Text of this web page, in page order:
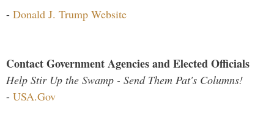
- Donald J. Trump Website
Contact Government Agencies and Elected Officials
Help Stir Up the Swamp - Send Them Pat's Columns!
- USA.Gov